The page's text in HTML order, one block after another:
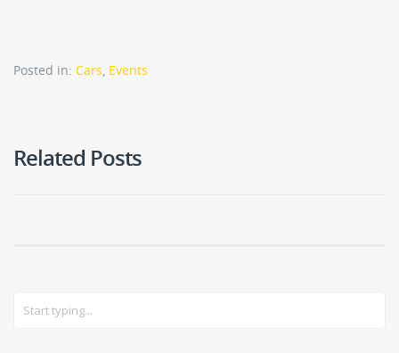
Posted in: Cars Events
Related Posts